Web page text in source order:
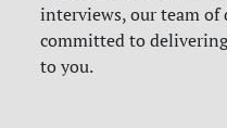
interviews, our team of
committed to
to you.